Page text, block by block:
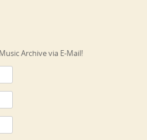
Archive via E-Mail!